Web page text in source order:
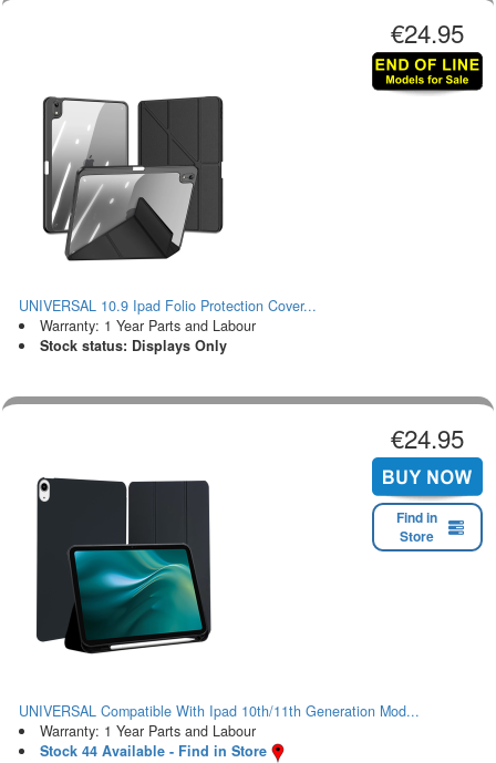
€24.95
UNIVERSAL 10.9 Ipad Folio Protection Cover...
Warranty: 1 Year Parts and Labour
Stock status: Displays Only
€24.95
Find in
Store
UNIVERSAL Compatible With Ipad 10th/11th Generation Mod...
Warranty: 1 Year Parts and Labour
Stock 44 Available - Find in Store